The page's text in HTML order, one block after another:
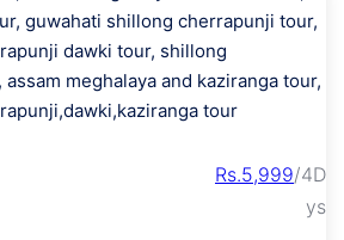
Rs.5,999/4D
ys